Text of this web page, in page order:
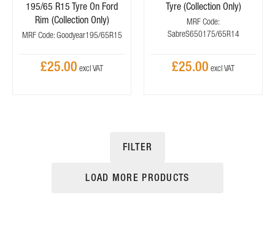
195/65 R15 Tyre On Ford
Rim (Collection Only)
MRF Code: Goodyear195/65R15
£25.00
Tyre (Collection Only)
MRF Code:
SabreS650175/65R14
£25.00
FILTER
LOAD MORE PRODUCTS